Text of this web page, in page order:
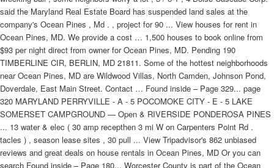
said the Maryland Real Estate Board has suspended land sales at the
company's Ocean Pines , Md . , project for 90 ... View houses for rent in
Ocean Pines, MD. We provide a cost … 1,500 houses to book online from
$93 per night direct from owner for Ocean Pines, MD. Pending 190
TIMBERLINE CIR, BERLIN, MD 21811. Some of the hottest neighborhoods
near Ocean Pines, MD are Wildwood Villas, North Camden, Johnson Pond,
Doverdale, East Main Street. Contact … Found inside – Page 329... page
320 MARYLAND PERRYVILLE - A - 5 POCOMOKE CITY - E - 5 LAKE
SOMERSET CAMPGROUND — Open & RIVERSIDE PONDEROSA PINES
... 13 water & elec ( 30 amp recepthen 3 mi W on Carpenters Point Rd .
tacles ) , season lease sites , 30 pull ... View Tripadvisor's 862 unbiased
reviews and great deals on house rentals in Ocean Pines, MD Or you can
search Found inside – Page 180... Worcester County is part of the Ocean